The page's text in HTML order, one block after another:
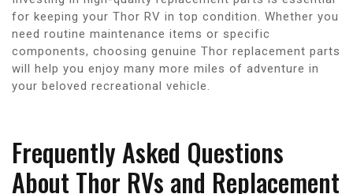
for keeping your Thor RV in top condition. Whether you
need routine maintenance items or specific
components, choosing genuine Thor replacement parts
will help you enjoy many more miles of adventure in
your beloved recreational vehicle.
Frequently Asked Questions
About Thor RVs and Replacement